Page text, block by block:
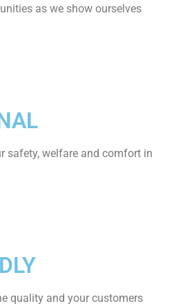
as we show ourselves
safety, welfare and comfort ​in
quality and your customers